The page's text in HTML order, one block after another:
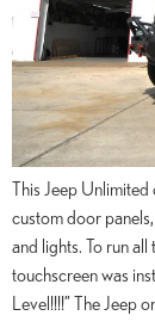
This Jeep
custom door
and lights. To run
touchscreen was
Level!!!!” The Jeep